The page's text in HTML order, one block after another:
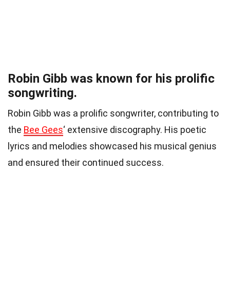
Robin Gibb was known for his prolific
songwriting.
Robin Gibb was a prolific songwriter, contributing to
the Bee Gees‘ extensive discography. His poetic
lyrics and melodies showcased his musical genius
and ensured their continued success.